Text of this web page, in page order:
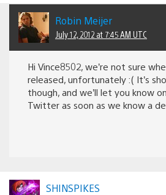
Robin Meijer
July 12, 2012 at 7:45 AM UTC
Hi Vince8502, we’re not sure
released, unfortunately :( It’s
though, and we’ll let you know
Twitter as soon as we know a
SHINSPIKES